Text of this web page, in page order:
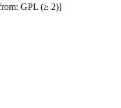
GPL (≥ 2)]